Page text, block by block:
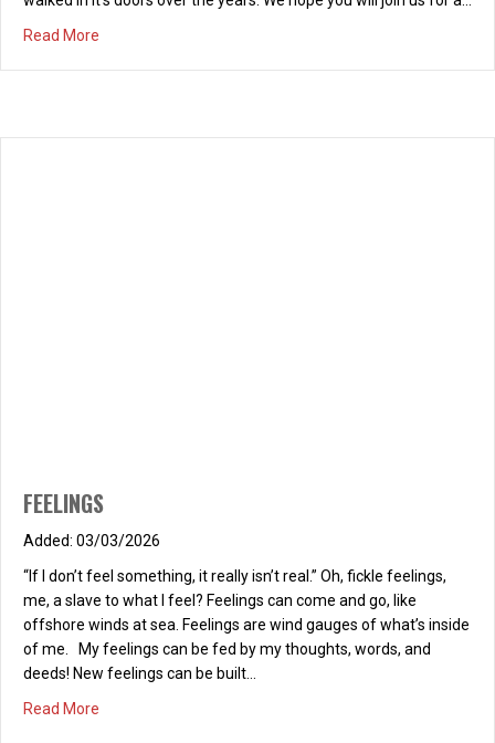
FEELINGS
03/03/2026
“If I don’t feel something, it really isn’t real.” Oh, fickle feelings,
me, a slave to what I feel? Feelings can come and go, like
offshore winds at sea. Feelings are wind gauges of what’s inside
of me. My feelings can be fed by my thoughts, words, and
deeds! New feelings can be built…
Read More